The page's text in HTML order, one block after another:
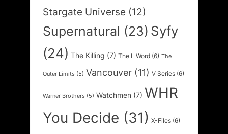
Stargate Universe (12)
Supernatural (23) Syfy
(24) The Killing (7) The L Word (6) The
Outer Limits (5) Vancouver (11) V Series (6)
Warner Brothers (5) Watchmen (7) WHR
You Decide (31) X-Files (6)